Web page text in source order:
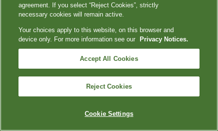
agreement. If you select “Reject Cookies”, strictly
necessary cookies will remain active.
Your choices apply to this website, on this browser and
device only. For more information see our
Privacy Notices.
Accept All Cookies
Reject Cookies
Cookie Settings